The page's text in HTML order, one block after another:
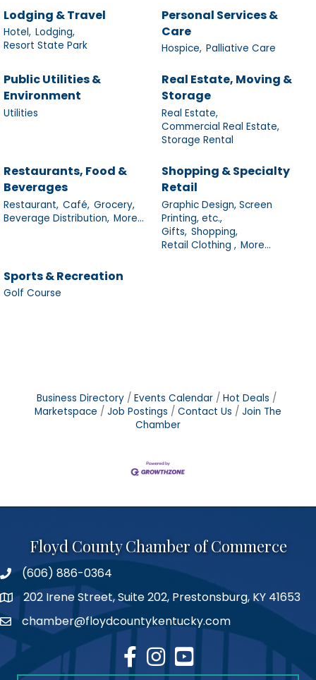
Lodging & Travel
Hotel, Lodging,
Resort State Park
Personal Services &
Care
Hospice, Palliative Care
Public Utilities &
Environment
Utilities
Real Estate, Moving &
Storage
Real Estate,
Commercial Real Estate,
Storage Rental
Restaurants, Food &
Beverages
Restaurant, Café, Grocery,
Beverage Distribution, More...
Shopping & Specialty
Retail
Graphic Design, Screen
Printing, etc.,
Gifts, Shopping,
Retail Clothing , More...
Sports & Recreation
Golf Course
Business Directory Events Calendar
Hot Deals
Marketspace
Job Postings Contact Us
Join The
Chamber
Floyd County Chamber of Commerce
phone number
(606) 886-0364
map202 Irene Street, Suite 202, Prestonsburg, KY 41653
emailchamber@floydcountykentucky.com
facebook
Instagram
youtube